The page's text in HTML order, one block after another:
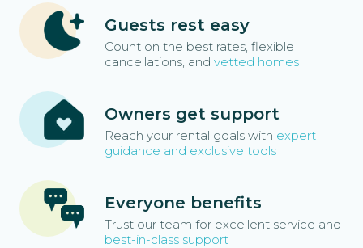
Guests rest easy
Count on the best rates, flexible
cancellations, and vetted homes
Owners get support
Reach your rental goals with expert
guidance and exclusive tools
Everyone benefits
Trust our team for excellent service and
best-in-class support